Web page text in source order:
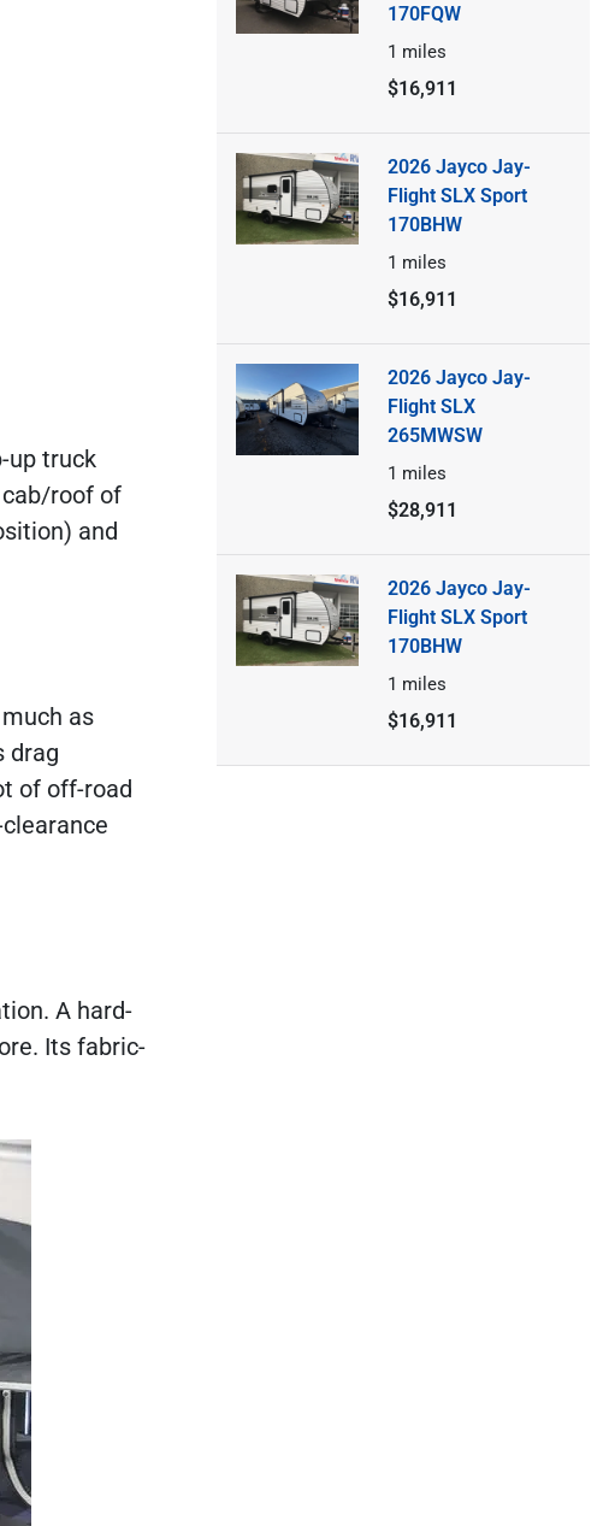
up truck
roof of
and
as
drag
of off-road
A hard-
Its fabric-
170FQW
1 miles
$16,911
2026 Jayco Jay-
Flight SLX Sport
170BHW
1 miles
$16,911
2026 Jayco Jay-
Flight SLX
265MWSW
1 miles
$28,911
2026 Jayco Jay-
Flight SLX Sport
170BHW
1 miles
$16,911